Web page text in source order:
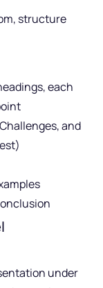
structure
each
and
under